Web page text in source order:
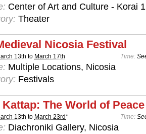
Center of Art and Culture - Korai
Theater
Nicosia Festival
13th to March 17th Time:
Multiple Locations, Nicosia
Festivals
The World of
13th to March 23rd* Time:
Diachroniki Gallery, Nicosia